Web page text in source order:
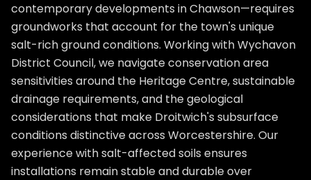
contemporary developments in Chawson—requires
groundworks that account for the town's unique
salt-rich ground conditions. Working with Wychavon
District Council, we navigate conservation area
sensitivities around the Heritage Centre, sustainable
drainage requirements, and the geological
considerations that make Droitwich's subsurface
conditions distinctive across Worcestershire. Our
experience with salt-affected soils ensures
installations remain stable and durable over